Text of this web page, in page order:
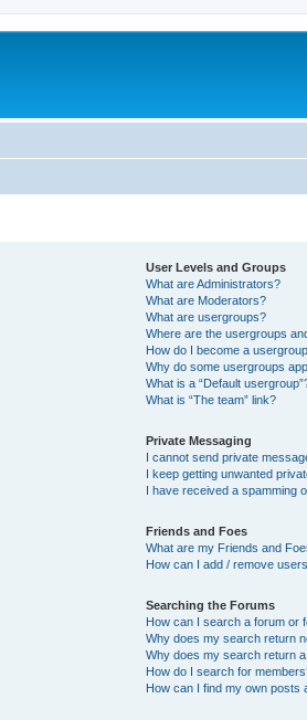
User Levels and Groups
What are Administrators?
What are Moderators?
What are usergroups?
Where are the usergroups
How do I become a
Why do some usergroups
What is a “Default
What is “The team” link?
Private Messaging
I cannot send private
I keep getting unwanted
I have received a spamming
Friends and Foes
What are my Friends and
How can I add / remove
Searching the Forums
How can I search a forum or
Why does my search return
Why does my search return
How do I search for
How can I find my own posts